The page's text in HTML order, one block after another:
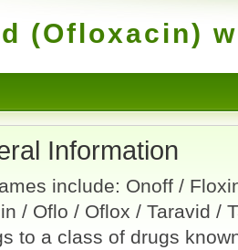
(Ofloxacin)
Information
include: Onoff /
/ Oflo / Oflox / Taravid /
to a class of drugs